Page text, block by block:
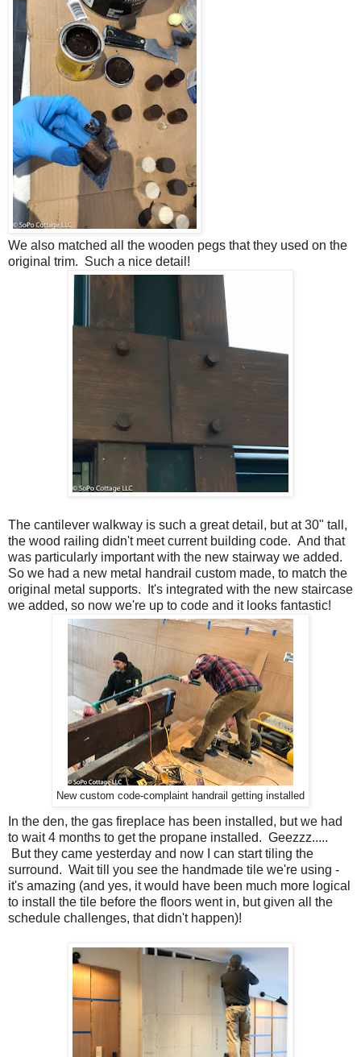
We also matched all the wooden pegs that they used on the
original trim. Such a nice detail!
The cantilever walkway is such a great detail, but at 30" tall,
the wood railing didn't meet current building code. And that
was particularly important with the new stairway we added.
So we had a new metal handrail custom made, to match the
original metal supports. It's integrated with the new staircase
we added, so now we're up to code and it looks fantastic!
New custom code-complaint handrail getting installed
In the den, the gas fireplace has been installed, but we had
to wait 4 months to get the propane installed. Geezzz.....
But they came yesterday and now I can start tiling the
surround. Wait till you see the handmade tile we're using -
it's amazing (and yes, it would have been much more logical
to install the tile before the floors went in, but given all the
schedule challenges, that didn't happen)!